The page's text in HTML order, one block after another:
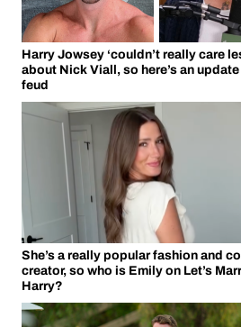
Harry Jowsey ‘couldn’t really care
about Nick Viall, so here’s an
feud
She’s a really popular fashion and
creator, so who is Emily on Let’s
Harry?